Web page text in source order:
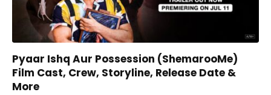
Pyaar Ishq Aur Possession (ShemarooMe)
Film Cast, Crew, Storyline, Release Date &
More